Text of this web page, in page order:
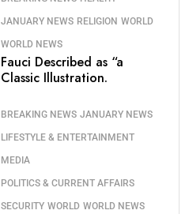
JANUARY NEWS RELIGION WORLD
WORLD NEWS
Fauci Described as “a
Classic Illustration.
BREAKING NEWS JANUARY NEWS
LIFESTYLE & ENTERTAINMENT
MEDIA
POLITICS & CURRENT AFFAIRS
SECURITY WORLD WORLD NEWS